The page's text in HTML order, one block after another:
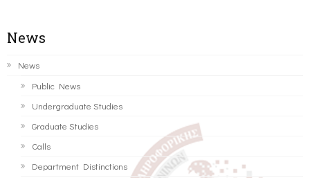
News
News
Public News
Undergraduate Studies
Graduate Studies
Calls
Department Distinctions